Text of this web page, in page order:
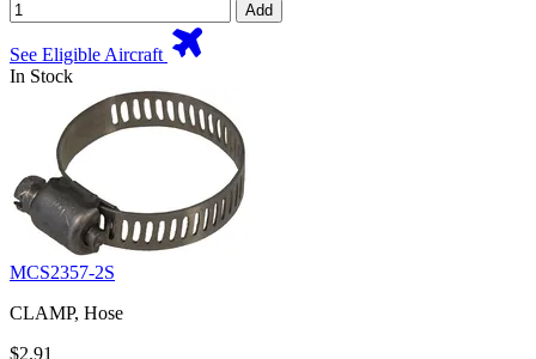
Add
See Eligible Aircraft
In Stock
MCS2357-2S
CLAMP, Hose
$2.91